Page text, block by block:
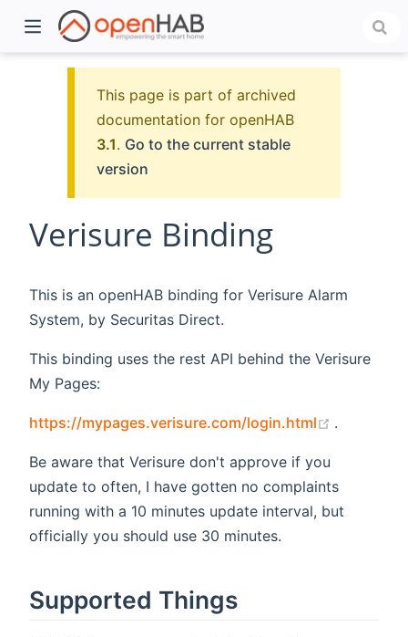
This page is part of archived
documentation for openHAB
3.1. Go to the current stable
version
Verisure Binding
This is an openHAB binding for Verisure Alarm
System, by Securitas Direct.
This binding uses the rest API behind the Verisure
My Pages:
https://mypages.verisure.com/login.html (opens
.
Be aware that Verisure don't approve if you
update to often, I have gotten no complaints
running with a 10 minutes update interval, but
officially you should use 30 minutes.
Supported Things